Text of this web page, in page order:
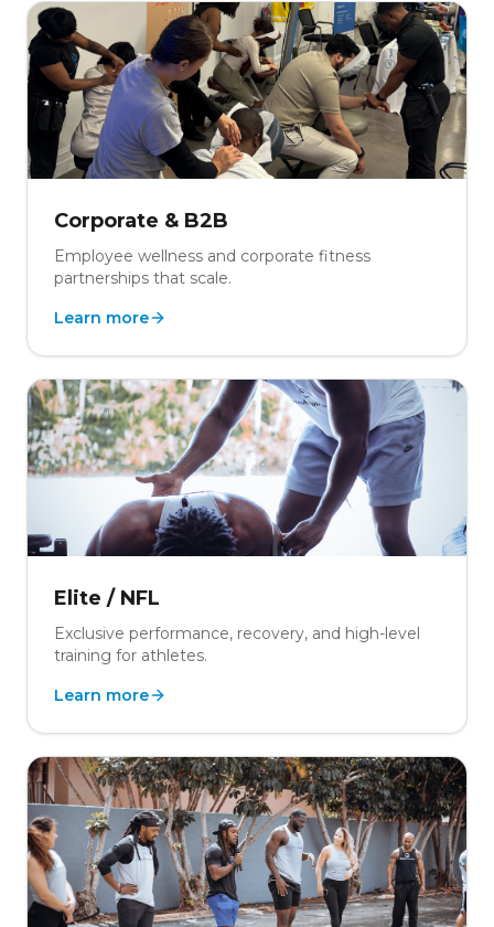
Corporate & B2B
Employee wellness and corporate fitness
partnerships that scale.
Learn more
Elite / NFL
Exclusive performance, recovery, and high-level
training for athletes.
Learn more